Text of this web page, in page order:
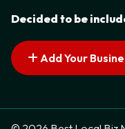
Decided to be
Add Your